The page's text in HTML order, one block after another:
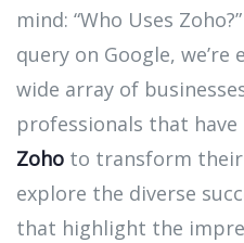
mind: “Who Uses
query on Google,
wide array of
professionals that
Zoho to transform their
explore the diverse
that highlight the